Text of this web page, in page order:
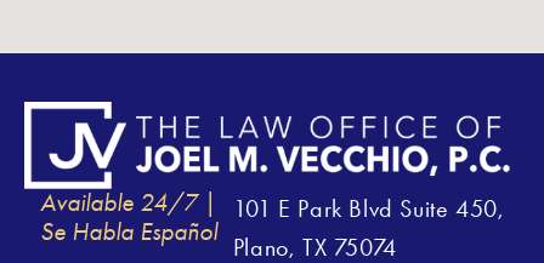
Available 24/7 |
Se Habla Español
101 E Park Blvd Suite 450,
Plano, TX 75074